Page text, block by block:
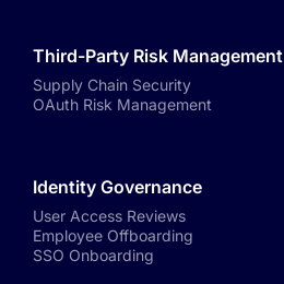
Third-Party Risk Management
Supply Chain Security
OAuth Risk Management
Identity Governance
User Access Reviews
Employee Offboarding
SSO Onboarding